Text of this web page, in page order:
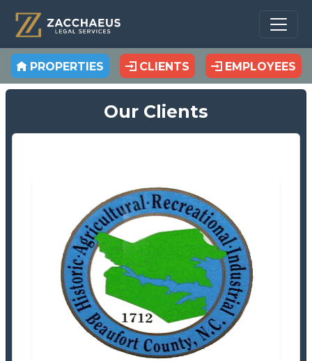
PROPERTIES CLIENTS EMPLOYEES
Our Clients
Beaufort County Tax Office
Tax Office
Settlement Information
Properties For Sale
5